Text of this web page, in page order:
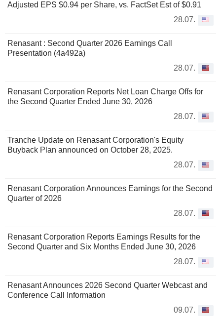
Adjusted EPS $0.94 per Share, vs. FactSet Est of $0.91
28.07.
Renasant : Second Quarter 2026 Earnings Call
Presentation (4a492a)
28.07.
Renasant Corporation Reports Net Loan Charge Offs for
the Second Quarter Ended June 30, 2026
28.07.
Tranche Update on Renasant Corporation's Equity
Buyback Plan announced on October 28, 2025.
28.07.
Renasant Corporation Announces Earnings for the Second
Quarter of 2026
28.07.
Renasant Corporation Reports Earnings Results for the
Second Quarter and Six Months Ended June 30, 2026
28.07.
Renasant Announces 2026 Second Quarter Webcast and
Conference Call Information
09.07.